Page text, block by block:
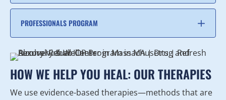
PROFESSIONALS PROGRAM
HOW WE HELP YOU HEAL: OUR THERAPIES
We use evidence-based therapies—methods that are